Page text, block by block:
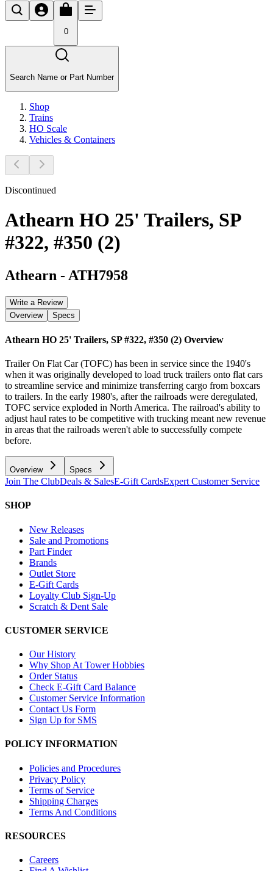
0
Search Name or Part Number
Shop
Trains
HO Scale
Vehicles & Containers
Discontinued
Athearn HO 25' Trailers, SP
#322, #350 (2)
Athearn - ATH7958
Write a Review
Overview
Specs
Athearn HO 25' Trailers, SP #322, #350 (2) Overview
Trailer On Flat Car (TOFC) has been in service since the 1940's
when it was originally developed to load truck trailers onto flat cars
to streamline service and minimize transferring cargo from boxcars
to trailers. In the early 1980's, after the railroads were deregulated,
TOFC service exploded in North America. The railroad's ability to
adjust haul rates to be competitive with trucking meant new revenue
in areas that the railroads weren't able to successfully compete
before.
Overview Specs
Join The ClubDeals & SalesE-Gift CardsExpert Customer Service
SHOP
New Releases
Sale and Promotions
Part Finder
Brands
Outlet Store
E-Gift Cards
Loyalty Club Sign-Up
Scratch & Dent Sale
CUSTOMER SERVICE
Our History
Why Shop At Tower Hobbies
Order Status
Check E-Gift Card Balance
Customer Service Information
Contact Us Form
Sign Up for SMS
POLICY INFORMATION
Policies and Procedures
Privacy Policy
Terms of Service
Shipping Charges
Terms And Conditions
RESOURCES
Careers